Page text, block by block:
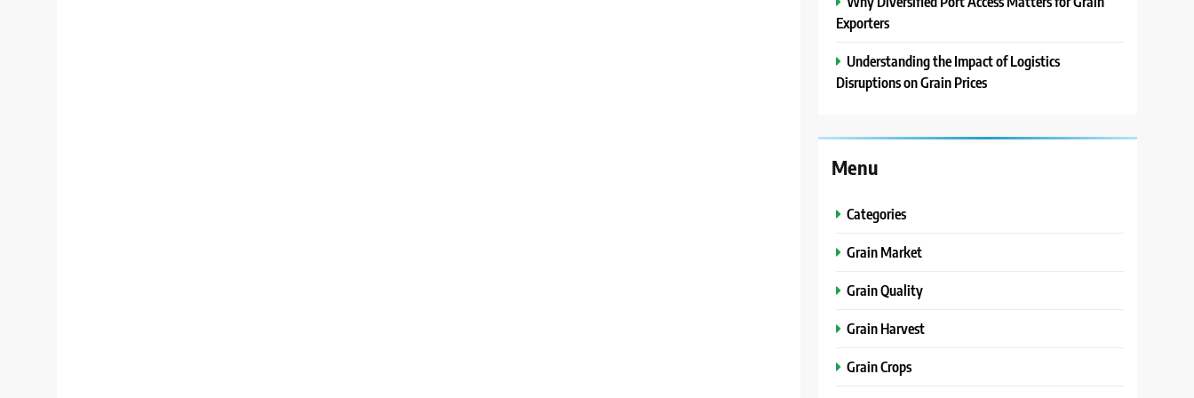
Exporters
Understanding the Impact of Logistics
Disruptions on Grain Prices
Menu
Categories
Grain Market
Grain Quality
Grain Harvest
Grain Crops